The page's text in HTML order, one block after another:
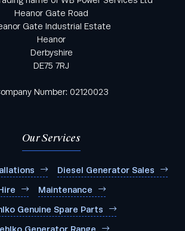
Heanor Gate Road
Gate Industrial Estate
Heanor
Derbyshire
DE75 7RJ
Number: 02120023
Our Services
Diesel Generator Sales
Maintenance
Genuine Spare Parts